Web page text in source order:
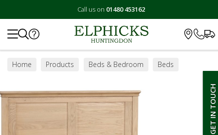
Call us on 01480 453162
GET IN TOUCH
Home Products Beds & Bedroom
Beds